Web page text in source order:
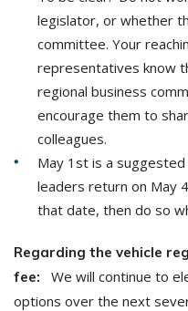
legislator, or whether
committee. Your
representatives know
regional business
encourage them to
colleagues.
May 1st is a
leaders return on May
that date, then do so
Regarding the vehicle
fee:
We will continue to
options over the next